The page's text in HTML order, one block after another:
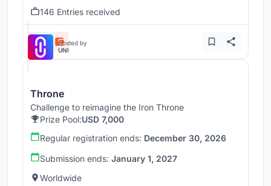
146 Entries received
Hosted by
UNI
Throne
Challenge to reimagine the Iron Throne
Prize Pool:USD 7,000
Regular registration ends: December 30, 2026
Submission ends: January 1, 2027
Worldwide